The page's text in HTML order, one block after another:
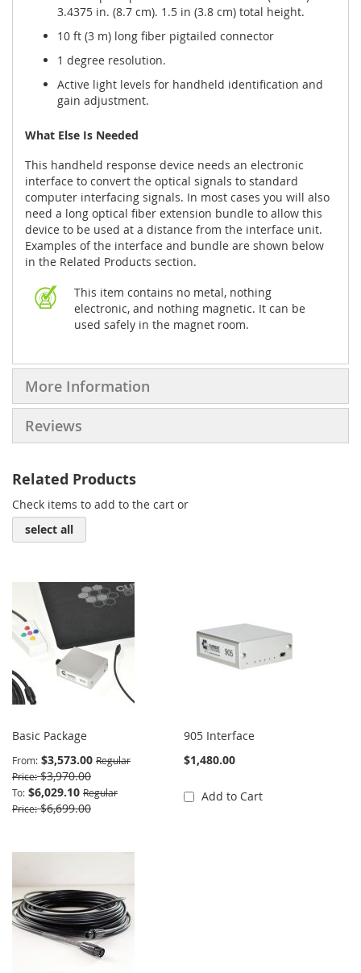
3.4375 in. (8.7 cm). 1.5 in (3.8 cm) total height.
10 ft (3 m) long fiber pigtailed connector
1 degree resolution.
Active light levels for handheld identification and
gain adjustment.
What Else Is Needed
This handheld response device needs an electronic
interface to convert the optical signals to standard
computer interfacing signals. In most cases you will also
need a long optical fiber extension bundle to allow this
device to be used at a distance from the interface unit.
Examples of the interface and bundle are shown below
in the Related Products section.
This item contains no metal, nothing
electronic, and nothing magnetic. It can be
used safely in the magnet room.
More Information
Reviews
Related Products
Check items to add to the cart or
select all
Basic Package
From $3,573.00 Regular
Price $3,970.00
To $6,029.10 Regular
Price $6,699.00
905 Interface
$1,480.00
Add to Cart